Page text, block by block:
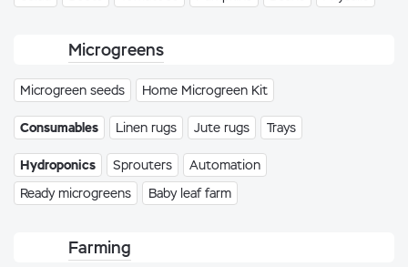
Microgreens
Microgreen seeds Home Microgreen Kit
Consumables Linen rugs Jute rugs Trays
Hydroponics Sprouters
Automation
Ready microgreens
Baby leaf farm
Farming